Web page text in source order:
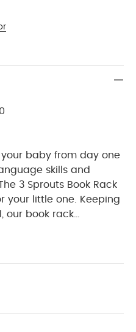
baby from day one
skills and
3 Sprouts Book Rack
your little one. Keeping
our book rack
the coolest little